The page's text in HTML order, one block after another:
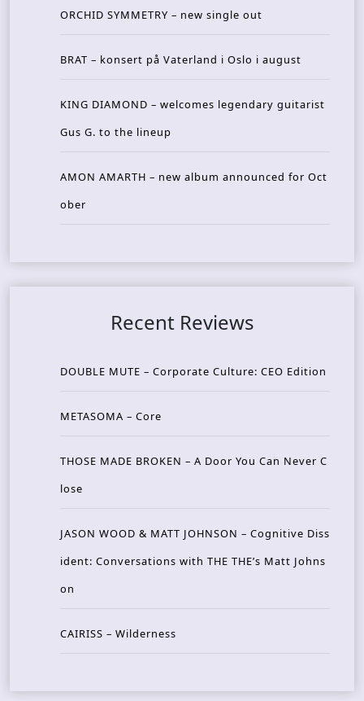
ORCHID SYMMETRY – new single out
BRAT – konsert på Vaterland i Oslo i august
KING DIAMOND – welcomes legendary guitarist
Gus G. to the lineup
AMON AMARTH – new album announced for Oct
ober
Recent Reviews
DOUBLE MUTE – Corporate Culture: CEO Edition
METASOMA – Core
THOSE MADE BROKEN – A Door You Can Never C
lose
JASON WOOD & MATT JOHNSON – Cognitive Diss
ident: Conversations with THE THE’s Matt Johns
on
CAIRISS – Wilderness